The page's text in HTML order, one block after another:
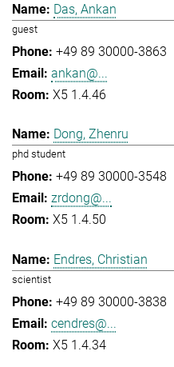
Das, Ankan
guest
+49 89 30000-3863
ankan@...
X5 1.4.46
Dong, Zhenru
phd student
+49 89 30000-3548
zrdong@...
X5 1.4.50
Endres, Christian
scientist
+49 89 30000-3838
cendres@...
X5 1.4.34